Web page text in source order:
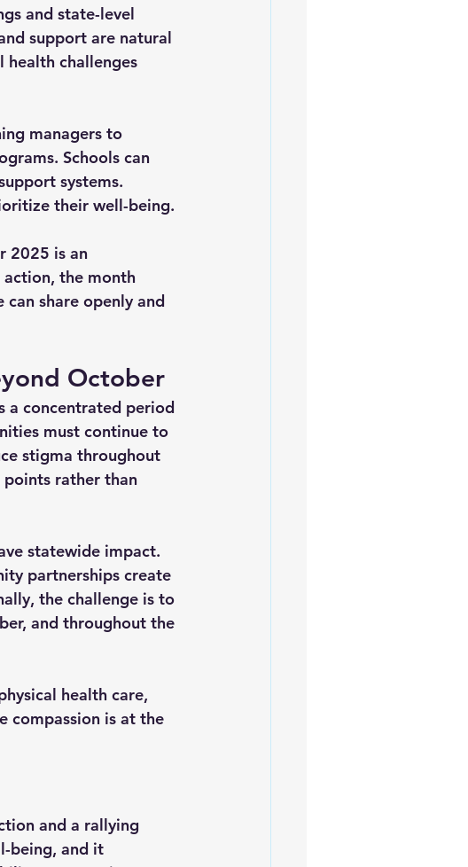
and state-level
support are natural
health challenges
managers to
Schools can
systems.
their well-being.
2025 is an
the month
share openly and
October
a concentrated period
must continue to
stigma throughout
points rather than
statewide impact.
partnerships create
the challenge is to
and throughout the
health care,
compassion is at the
and a rallying
being, and it